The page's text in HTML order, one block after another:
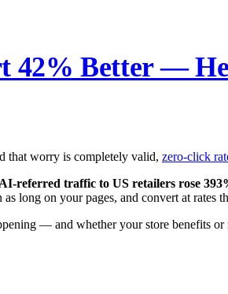
42% Better —
that worry is completely valid, zero-click
AI-referred traffic to US retailers rose
long on your pages, and convert at rates
— and whether your store benefits